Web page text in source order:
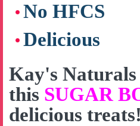
No HFCS
Delicious
Kay's
this SUGAR
delicious